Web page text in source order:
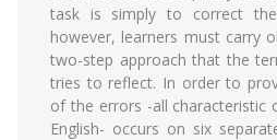
task is simply to correct
however, learners must carry
two-step approach that the
tries to reflect. In order to
of the errors -all characteristic
English- occurs on six